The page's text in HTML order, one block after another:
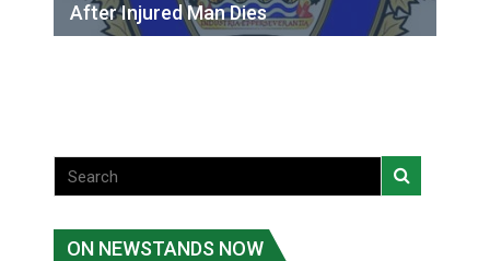
After Injured Man Dies
ON NEWSTANDS NOW